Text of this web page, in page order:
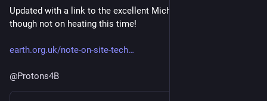
Updated with a link to the excellent Michael de Podesta blog,
though not on heating this time!
earth.org.uk/note-on-site-tech
@Protons4B